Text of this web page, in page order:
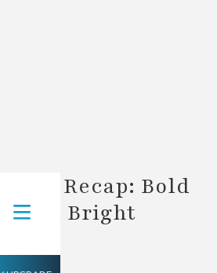
ROC Recap: Bold
and Bright